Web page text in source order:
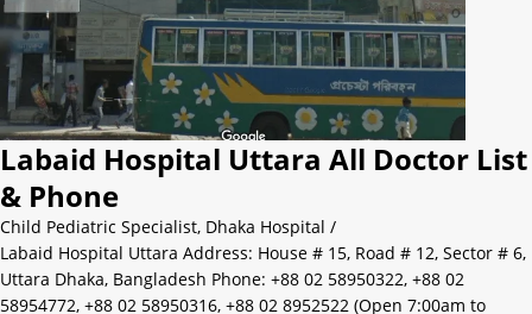
Labaid Hospital Uttara All Doctor List
& Phone
Child Pediatric Specialist, Dhaka Hospital /
Labaid Hospital Uttara Address: House # 15, Road # 12, Sector # 6,
Uttara Dhaka, Bangladesh Phone: +88 02 58950322, +88 02
58954772, +88 02 58950316, +88 02 8952522 (Open 7:00am to